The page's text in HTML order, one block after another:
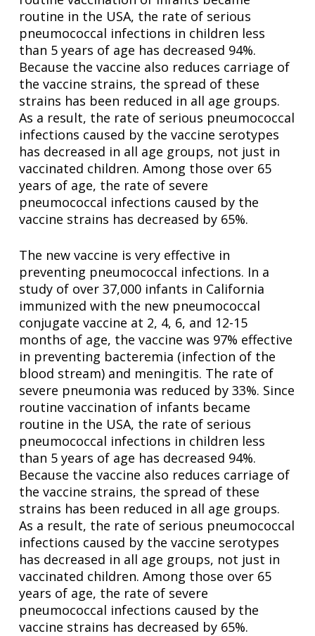
routine in the USA, the rate of serious
pneumococcal infections in children less
than 5 years of age has decreased 94%.
Because the vaccine also reduces carriage of
the vaccine strains, the spread of these
strains has been reduced in all age groups.
As a result, the rate of serious pneumococcal
infections caused by the vaccine serotypes
has decreased in all age groups, not just in
vaccinated children. Among those over 65
years of age, the rate of severe
pneumococcal infections caused by the
vaccine strains has decreased by 65%.
The new vaccine is very effective in
preventing pneumococcal infections. In a
study of over 37,000 infants in California
immunized with the new pneumococcal
conjugate vaccine at 2, 4, 6, and 12-15
months of age, the vaccine was 97% effective
in preventing bacteremia (infection of the
blood stream) and meningitis. The rate of
severe pneumonia was reduced by 33%. Since
routine vaccination of infants became
routine in the USA, the rate of serious
pneumococcal infections in children less
than 5 years of age has decreased 94%.
Because the vaccine also reduces carriage of
the vaccine strains, the spread of these
strains has been reduced in all age groups.
As a result, the rate of serious pneumococcal
infections caused by the vaccine serotypes
has decreased in all age groups, not just in
vaccinated children. Among those over 65
years of age, the rate of severe
pneumococcal infections caused by the
vaccine strains has decreased by 65%.